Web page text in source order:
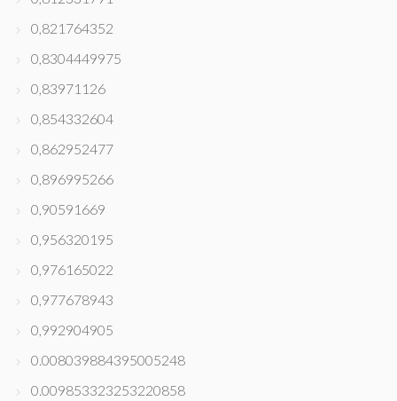
0,821764352
0,8304449975
0,83971126
0,854332604
0,862952477
0,896995266
0,90591669
0,956320195
0,976165022
0,977678943
0,992904905
0.008039884395005248
0.009853323253220858